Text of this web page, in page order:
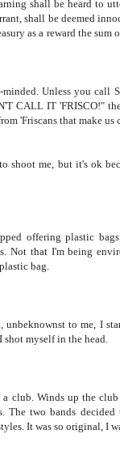
shall be heard to
shall be deemed
as a reward the
minded. Unless you call
CALL IT 'FRISCO!"
'Friscans that make
shoot me, but it's ok
offering plastic
Not that I'm being
bag.
unbeknownst to me, I
myself in the head.
club. Winds up the
The two bands
It was so original, I